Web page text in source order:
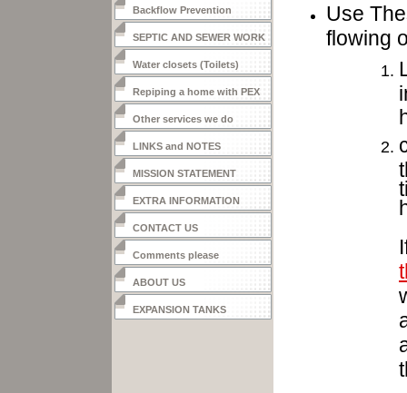
Backflow Prevention
SEPTIC AND SEWER WORK
Water closets (Toilets)
Repiping a home with PEX
Other services we do
LINKS and NOTES
MISSION STATEMENT
EXTRA INFORMATION
CONTACT US
Comments please
ABOUT US
EXPANSION TANKS
Use
flowing